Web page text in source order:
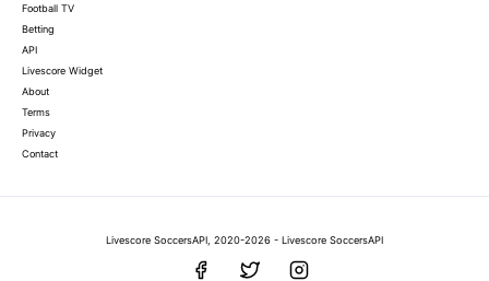
Football TV
Betting
API
Livescore Widget
About
Terms
Privacy
Contact
Livescore SoccersAPI, 2020-2026 - Livescore SoccersAPI